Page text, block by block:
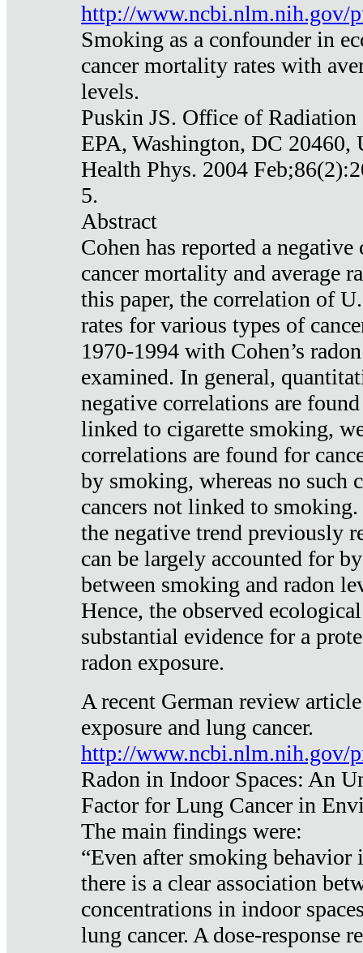
http://www.ncbi.nlm.nih.gov/
Smoking as a confounder in
cancer mortality rates with
levels.
Puskin JS. Office of
EPA, Washington, DC 20460,
Health Phys. 2004
5.
Abstract
Cohen has reported a
cancer mortality and average
this paper, the correlation of
rates for various types of
1970-1994 with Cohen’s
examined. In general,
negative correlations are
linked to cigarette smoking,
correlations are found for
by smoking, whereas no such
cancers not linked to
the negative trend previously
can be largely accounted for
between smoking and radon
Hence, the observed
substantial evidence for a
radon exposure.
A recent German review
exposure and lung cancer.
http://www.ncbi.nlm.nih.gov/
Radon in Indoor Spaces: An
Factor for Lung Cancer in
The main findings were:
“Even after smoking behavior
there is a clear association
concentrations in indoor
lung cancer. A dose-response